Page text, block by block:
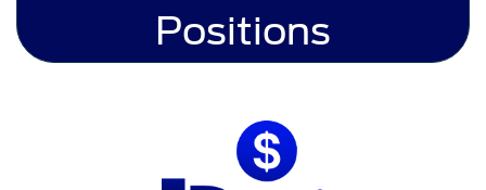
Positions